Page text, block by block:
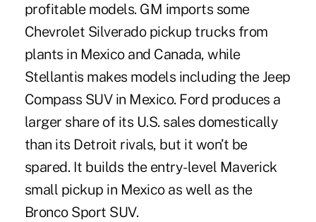
profitable models. GM imports some
Chevrolet Silverado pickup trucks from
plants in Mexico and Canada, while
Stellantis makes models including the Jeep
Compass SUV in Mexico. Ford produces a
larger share of its U.S. sales domestically
than its Detroit rivals, but it won’t be
spared. It builds the entry-level Maverick
small pickup in Mexico as well as the
Bronco Sport SUV.